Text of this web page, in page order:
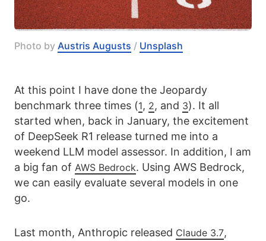
Photo by Austris Augusts / Unsplash
At this point I have done the Jeopardy
benchmark three times (1, 2, and 3). It all
started when, back in January, the excitement
of DeepSeek R1 release turned me into a
weekend LLM model assessor. In addition, I am
a big fan of AWS Bedrock. Using AWS Bedrock,
we can easily evaluate several models in one
go.
Last month, Anthropic released Claude 3.7,